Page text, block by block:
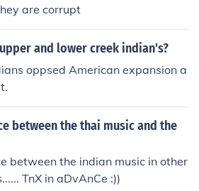
are corrupt
and lower creek indian's?
oppsed American expansion a
between the thai music and the
between the indian music in other
TnX in aDvAnCe :))